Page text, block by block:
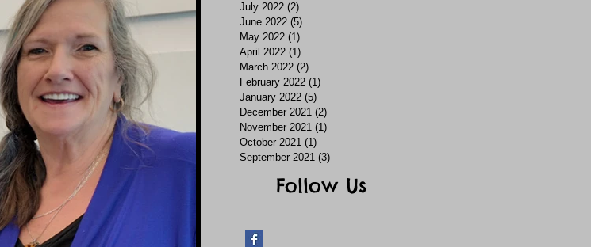
July 2022 (2)
June 2022 (5)
May 2022 (1)
April 2022 (1)
March 2022 (2)
February 2022 (1)
January 2022 (5)
December 2021 (2)
November 2021 (1)
October 2021 (1)
September 2021 (3)
Follow Us